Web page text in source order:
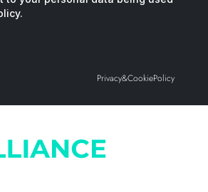
Privacy&CookiePolicy